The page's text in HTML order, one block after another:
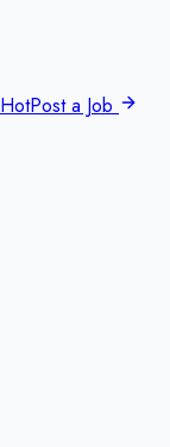
HotPost a Job